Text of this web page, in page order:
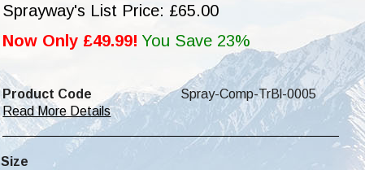
Sprayway's List Price: £65.00
Now Only £49.99! You Save 23%
Product Code
Spray-Comp-TrBl-0005
Read More Details
Size